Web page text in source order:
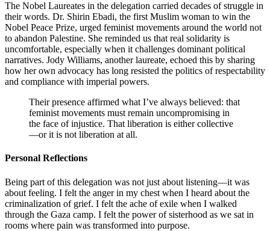
The Nobel Laureates in the delegation carried decades of struggle in
their words. Dr. Shirin Ebadi, the first Muslim woman to win the
Nobel Peace Prize, urged feminist movements around the world not
to abandon Palestine. She reminded us that real solidarity is
uncomfortable, especially when it challenges dominant political
narratives. Jody Williams, another laureate, echoed this by sharing
how her own advocacy has long resisted the politics of respectability
and compliance with imperial powers.
Their presence affirmed what I’ve always believed: that
feminist movements must remain uncompromising in
the face of injustice. That liberation is either collective
—or it is not liberation at all.
Personal Reflections
Being part of this delegation was not just about listening—it was
about feeling. I felt the anger in my chest when I heard about the
criminalization of grief. I felt the ache of exile when I walked
through the Gaza camp. I felt the power of sisterhood as we sat in
rooms where pain was transformed into purpose.